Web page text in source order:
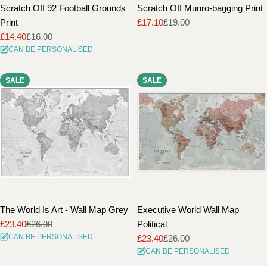
Scratch Off 92 Football Grounds
Print
Sale
price
£14.40
Regular
price
£16.00
CAN BE PERSONALISED
Scratch Off Munro-bagging Print
Sale
£17.10
Regular£19.00
SALE
The World Is Art - Wall Map Grey
Sale
price
£23.40
Regular
price
£26.00
CAN BE PERSONALISED
SALE
Executive World Wall Map
Political
Sale
price
£23.40
Regular
price
£26.00
CAN BE PERSONALISED